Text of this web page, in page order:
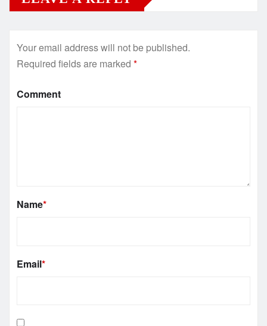
Your email address will not be published.
Required fields are marked *
Comment
Name*
Email*